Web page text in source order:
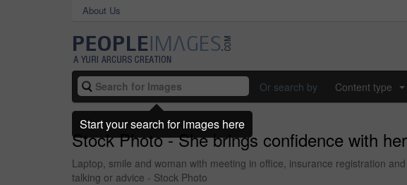
About Us
Or search by Content type
Stock Photo - She brings confidence with
Laptop, smile and woman with meeting in office, insurance registration
talking or advice - Stock Photo
Start your search for images here